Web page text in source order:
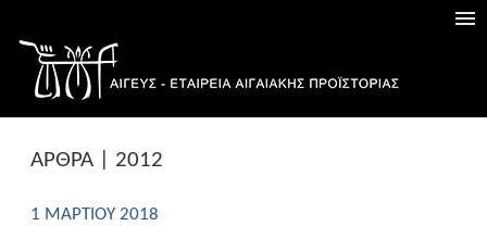
ΑΡΘΡΑ | 2012
1 ΜΑΡΤΊΟΥ 2018